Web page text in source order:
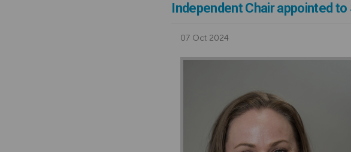
Independent Chair appointed
07 Oct 2024